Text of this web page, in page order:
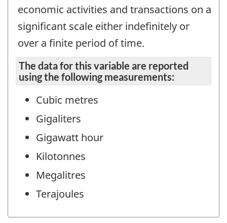
economic activities and transactions on a
significant scale either indefinitely or
over a finite period of time.
The data for this variable are reported
using the following measurements:
Cubic metres
Gigaliters
Gigawatt hour
Kilotonnes
Megalitres
Terajoules